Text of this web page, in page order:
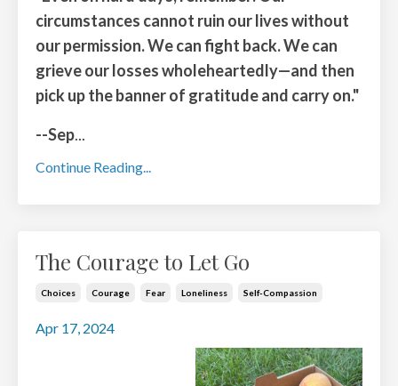
circumstances cannot ruin our lives without
our permission. We can fight back. We can
grieve our losses wholeheartedly—and then
pick up the banner of gratitude and carry on."
--Sep...
Continue Reading...
The Courage to Let Go
Choices Courage Fear Loneliness Self-Compassion
Apr 17, 2024